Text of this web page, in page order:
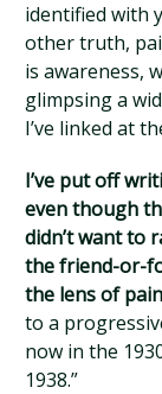
identified with
other truth,
is awareness,
glimpsing a
I’ve linked at
I’ve put off
even though
didn’t want to
the friend-or-
the lens of
to a
now in the
1938.”